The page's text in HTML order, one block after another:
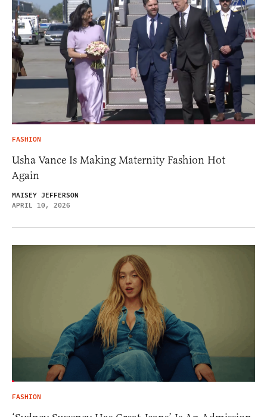
FASHION
Usha Vance Is Making Maternity Fashion Hot
Again
MAISEY JEFFERSON
APRIL 10, 2026
FASHION